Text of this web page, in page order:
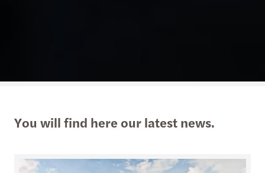
You will find here our latest news.